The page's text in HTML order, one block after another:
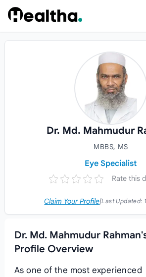
Skip to content
Dr. Md. Mahmudur
MBBS, MS
Eye Specialist
Rate this
Claim Your Profile|Last Updated:
Dr. Md. Mahmudur
Profile Overview
As one of the most experienced